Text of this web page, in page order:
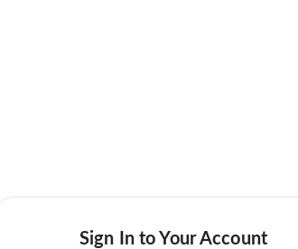
Sign In to Your Account